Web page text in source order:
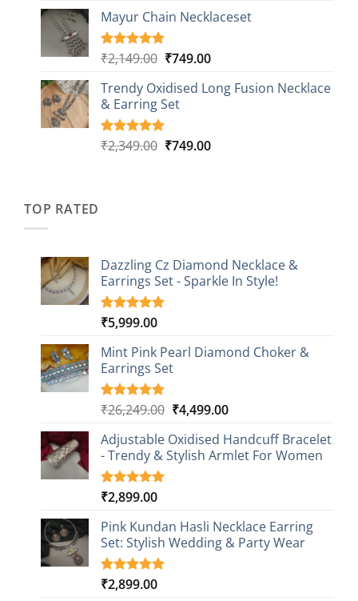
based on
customer
ratings
₹599.00
₹999.00
Mayur Chain Necklaceset
Rated5.00
based on
5
customer
ratings
₹2,149.00 Original
was:
₹2,149.00.
₹749.00Current
is:
Trendy Oxidised Long Fusion Necklace
& Earring Set
Rated5.00
4
₹2,349.00 Original
₹749.00Current
TOP RATED
Dazzling Cz Diamond Necklace &
Earrings Set - Sparkle In Style!
Rated5.00
based on
1
customer
rating
₹5,999.00
Mint Pink Pearl Diamond Choker &
Earrings Set
Rated5.00
based on
1
customer
rating
₹26,249.00 Original
was:
₹26,249.00.
₹4,499.00Current
is:
₹4,499.00.
Adjustable Oxidised Handcuff Bracelet
- Trendy & Stylish Armlet For Women
Rated5.00
based on
1
customer
rating
₹2,899.00
Pink Kundan Hasli Necklace Earring
Set: Stylish Wedding & Party Wear
Rated5.00
3
₹2,899.00